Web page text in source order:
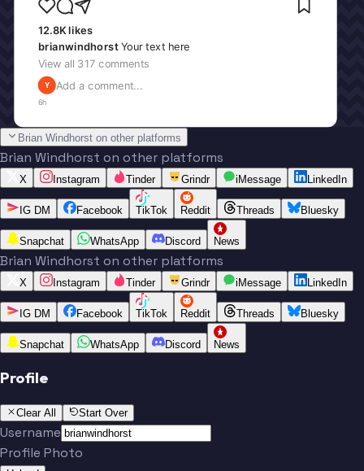
12.8Klikes
brianwindhorst Your text here
View all 317 comments
Y Add a comment...
6h
Brian Windhorst on other platforms
Brian Windhorst on other platforms
X Instagram Tinder Grindr iMessage LinkedIn
IG DM Facebook TikTok Reddit Threads Bluesky
Snapchat WhatsApp Discord News
Brian Windhorst on other platforms
X Instagram Tinder Grindr iMessage LinkedIn
IG DM Facebook TikTok Reddit Threads Bluesky
Snapchat WhatsApp Discord News
Profile
Clear All Start Over
Username
Profile Photo